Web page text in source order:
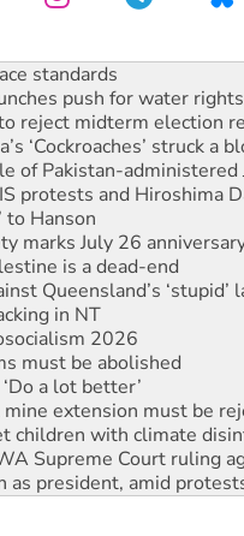
push for water rights
reject midterm election
‘Cockroaches’ struck a
of Pakistan-administered
protests and Hiroshima
to Hanson
marks July 26
is a dead-end
Queensland’s ‘stupid’
in NT
2026
must be abolished
a lot better’
extension must be
children with climate
Supreme Court ruling
as president, amid
India’s democracy
standards